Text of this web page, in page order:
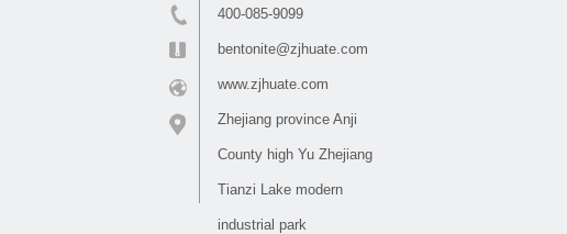
400-085-9099
bentonite@zjhuate.com
www.zjhuate.com
Zhejiang province Anji
County high Yu Zhejiang
Tianzi Lake modern
industrial park